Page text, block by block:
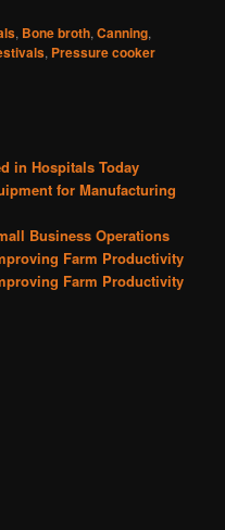
, Bone broth,Canning,
, Pressure cooker
in Hospitals Today
for Manufacturing
Business Operations
Farm Productivity
Farm Productivity